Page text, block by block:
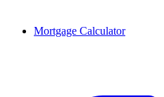
Mortgage Calculator